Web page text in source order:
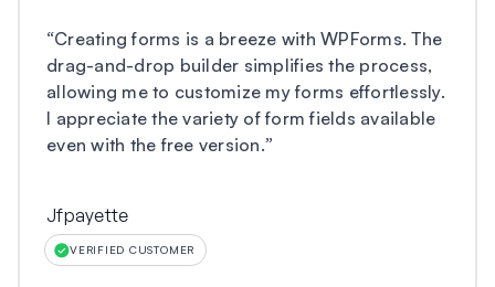
“Creating forms is a breeze with WPForms. The
drag-and-drop builder simplifies the process,
allowing me to customize my forms effortlessly.
I appreciate the variety of form fields available
even with the free version.”
Jfpayette
VERIFIED CUSTOMER